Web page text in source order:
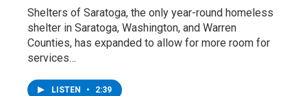
Shelters of Saratoga, the only year-round homeless
shelter in Saratoga, Washington, and Warren
Counties, has expanded to allow for more room for
services…
LISTEN • 2:39